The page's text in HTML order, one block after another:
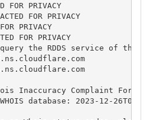
FOR PRIVACY
FOR PRIVACY
PRIVACY
FOR PRIVACY
query the RDDS service of
Inaccuracy Complaint
database: 2023-12-